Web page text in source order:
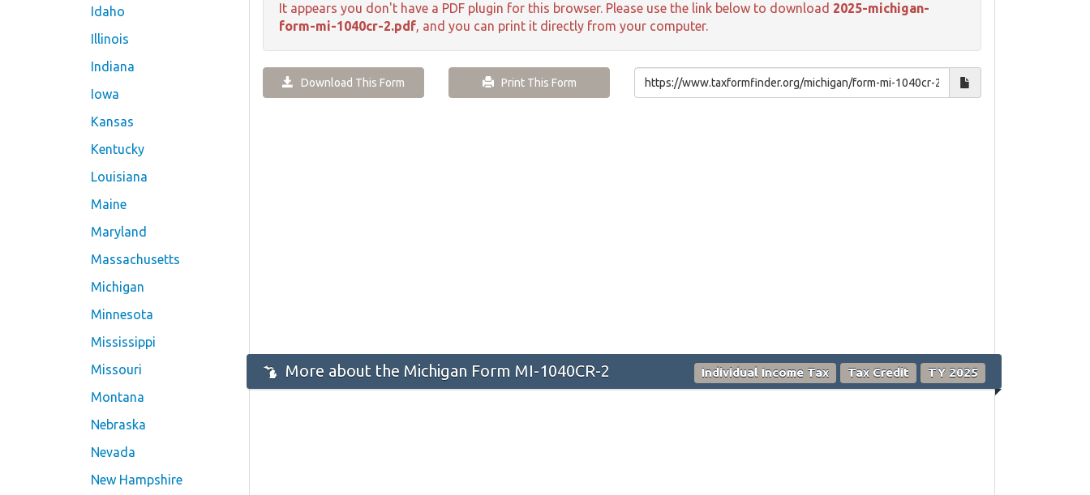
Idaho
Illinois
Indiana
Iowa
Kansas
Kentucky
Louisiana
Maine
Maryland
Massachusetts
Michigan
Minnesota
Mississippi
Missouri
Montana
Nebraska
Nevada
New Hampshire
It appears you don't have a PDF plugin for this browser. Please use the link below to download 2025-michigan-
form-mi-1040cr-2.pdf, and you can print it directly from your computer.
Download This Form Print This Form
More about the Michigan Form MI-1040CR-2 Individual Income Tax Tax Credit TY 2025